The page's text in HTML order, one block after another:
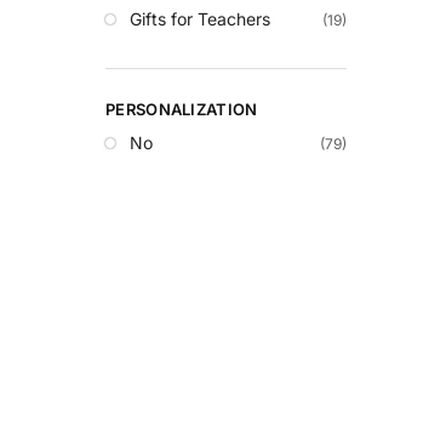
Gifts for Teachers (19)
PERSONALIZATION
No (79)